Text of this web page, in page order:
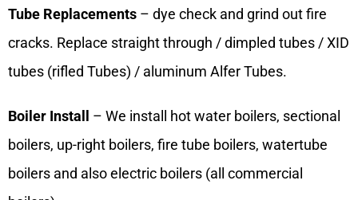
Tube Replacements – dye check and grind out fire
cracks. Replace straight through / dimpled tubes / XID
tubes (rifled Tubes) / aluminum Alfer Tubes.
Boiler Install
– We install hot water boilers, sectional
boilers, up-right boilers, fire tube boilers, watertube
boilers and also electric boilers (all commercial